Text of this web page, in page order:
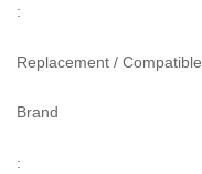
:
Replacement / Compatible
Brand
: